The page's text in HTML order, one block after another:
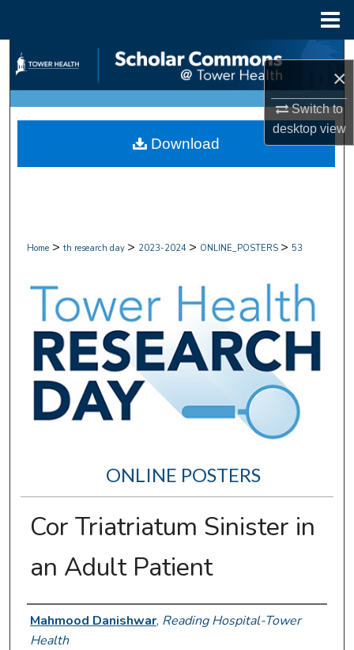
×
Switch to
desktopview
Search
Browse Collections
My Account
Home > th research day > 2023-2024 > ONLINE_POSTERS > 53
ONLINE POSTERS
Cor Triatriatum Sinister in
an Adult Patient
Author Information
Mahmood Danishwar, Reading Hospital-Tower
Health
Download